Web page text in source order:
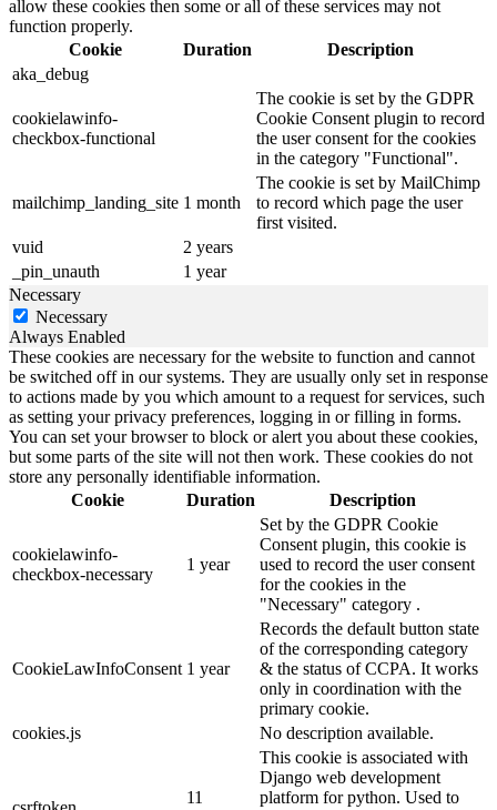
allow these cookies then some or all of these services may not
function properly.
Cookie
Duration
Description
aka_debug
cookielawinfo-
checkbox-functional
The cookie is set by the GDPR
Cookie Consent plugin to record
the user consent for the cookies
in the category "Functional".
mailchimp_landing_site 1 month
The cookie is set by MailChimp
to record which page the user
first visited.
vuid
2 years
_pin_unauth
1 year
Necessary
Necessary
Always Enabled
These cookies are necessary for the website to function and cannot
be switched off in our systems. They are usually only set in response
to actions made by you which amount to a request for services, such
as setting your privacy preferences, logging in or filling in forms.
You can set your browser to block or alert you about these cookies,
but some parts of the site will not then work. These cookies do not
store any personally identifiable information.
Cookie
Duration Description
cookielawinfo-
checkbox-necessary
1 year
Set by the GDPR Cookie
Consent plugin, this cookie is
used to record the user consent
for the cookies in the
"Necessary" category .
CookieLawInfoConsent 1 year
Records the default button state
of the corresponding category
& the status of CCPA. It works
only in coordination with the
primary cookie.
cookies.js
No description available.
11
This cookie is associated with
Django web development
platform for python. Used to